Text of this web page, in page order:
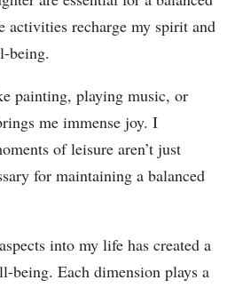
recharge my spirit and
being.
painting, playing music, or
me immense joy. I
of leisure aren’t just
for maintaining a balanced
into my life has created a
being. Each dimension plays a